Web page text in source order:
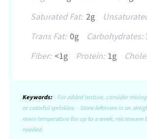
Saturated Fat: 2g
Trans Fat: 0g Carbohydrates:
Fiber: <1g Protein: 1g
Keywords:- For added texture, consider
or colorful sprinkles. - Store leftovers in an
room temperature for up to a week; microwave
needed.